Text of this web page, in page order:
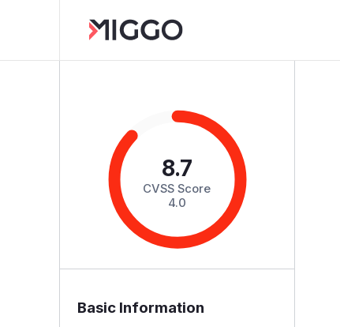
8.7
CVSS Score
4.0
Basic Information